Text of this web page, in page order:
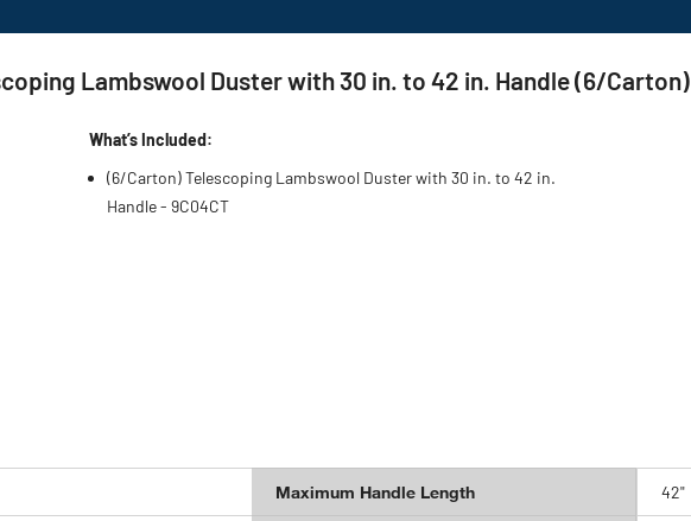
Lambswool Duster with 30 in. to 42 in. Handle (6/Carton)
What’s Included:
(6/Carton) Telescoping Lambswool Duster with 30 in. to 42 in.
Handle - 9C04CT
Maximum Handle Length 42"